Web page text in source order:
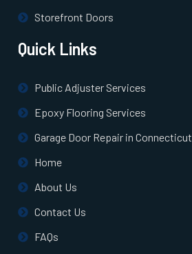
Paxton, MA
Pembroke, MA
Pepperell, MA
Storefront Doors
Quick Links
Public Adjuster Services
Epoxy Flooring Services
Garage Door Repair in Connecticut
Home
About Us
Contact Us
FAQs